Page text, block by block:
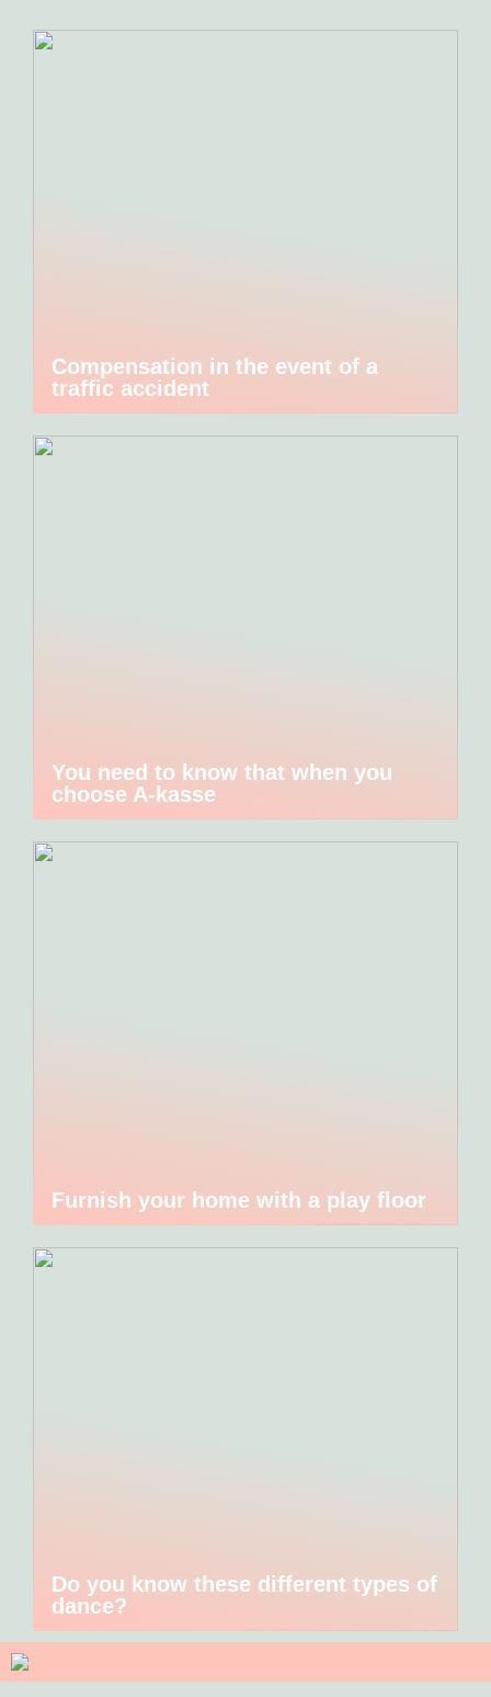
Compensation in the event of a
traffic accident
You need to know that when you
choose A-kasse
Furnish your home with a play floor
Do you know these different types of
dance?